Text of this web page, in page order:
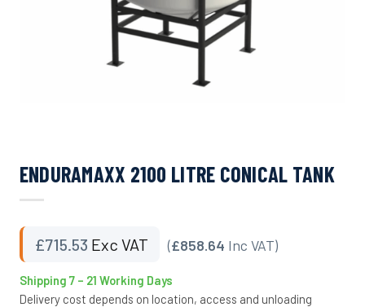
ENDURAMAXX 2100 LITRE CONICAL TANK
£715.53 Exc VAT (£858.64 Inc VAT)
Shipping 7 – 21 Working Days
Delivery cost depends on location, access and unloading